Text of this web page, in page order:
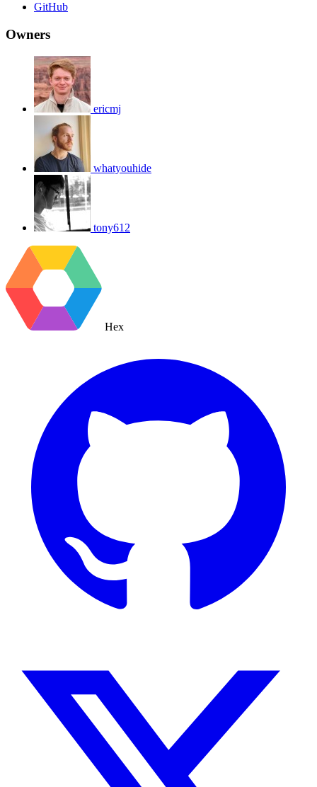
GitHub
Owners
ericmj
whatyouhide
tony612
Hex